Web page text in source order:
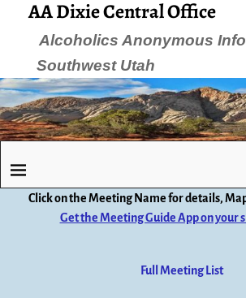
AA Dixie Central Office
Alcoholics Anonymous
Southwest Utah
Click on the Meeting Name for details,
Get the Meeting Guide App on your
Full Meeting List